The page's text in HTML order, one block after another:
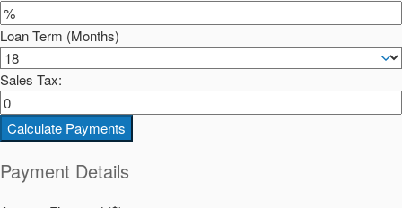
Loan Term (Months)
Sales Tax:
Calculate Payments
Payment Details